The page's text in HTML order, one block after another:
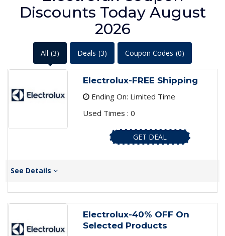
Discounts Today August
2026
All (3) Deals (3) Coupon Codes (0)
Electrolux-FREE Shipping
Ending On: Limited Time
Used Times : 0
GET DEAL
See Details
Electrolux-40% OFF On
Selected Products